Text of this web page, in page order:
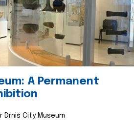
A Permanent
Drniš City Museum